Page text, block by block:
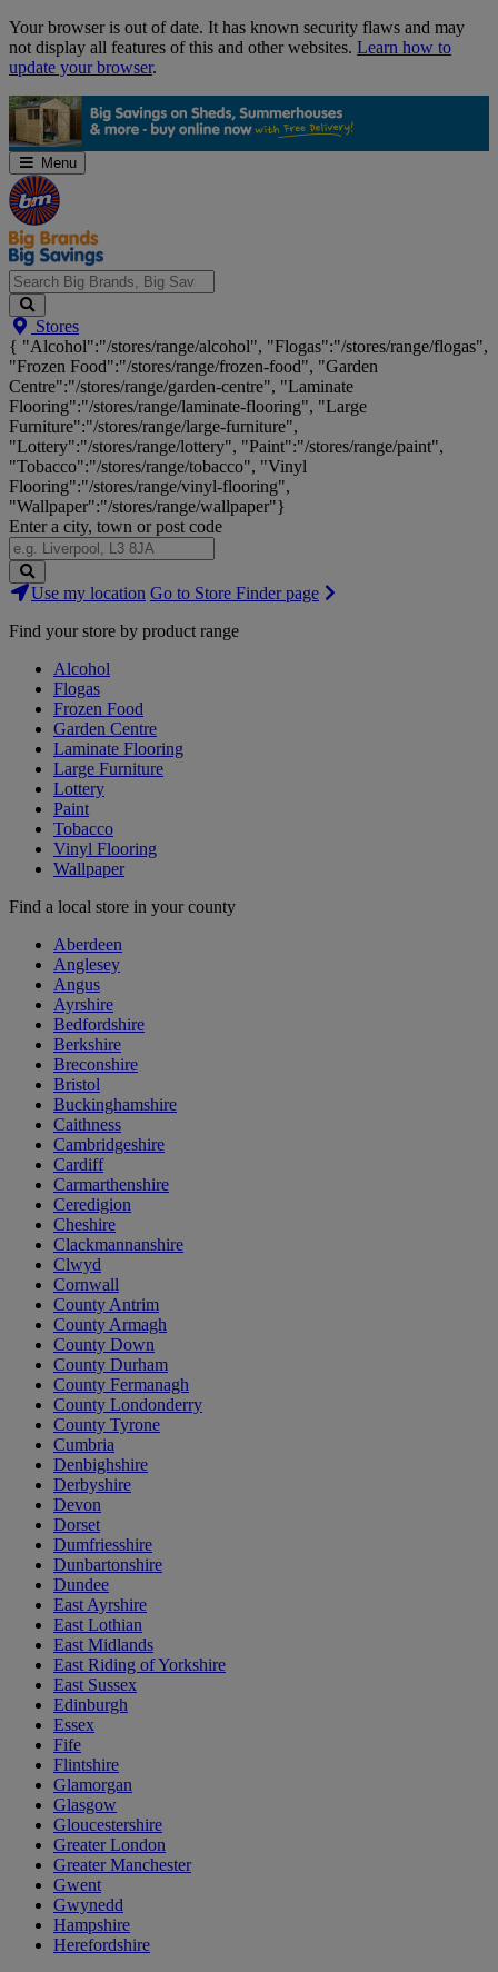
Skip
Navigation
Your browser is out of date. It has known security flaws and may
not display all features of this and other websites. Learn how to
update your browser.
Menu
Search
Big
Brands,
Big
Savings...
Stores
{ "Alcohol":"/stores/range/alcohol", "Flogas":"/stores/range/flogas",
"Frozen Food":"/stores/range/frozen-food", "Garden
Centre":"/stores/range/garden-centre", "Laminate
Flooring":"/stores/range/laminate-flooring", "Large
Furniture":"/stores/range/large-furniture",
"Lottery":"/stores/range/lottery", "Paint":"/stores/range/paint",
"Tobacco":"/stores/range/tobacco", "Vinyl
Flooring":"/stores/range/vinyl-flooring",
"Wallpaper":"/stores/range/wallpaper"}
Enter a city, town or post code
Search
Stores
Use my location Go to Store Finder page
Find your store by product range
Alcohol
Flogas
Frozen Food
Garden Centre
Laminate Flooring
Large Furniture
Lottery
Paint
Tobacco
Vinyl Flooring
Wallpaper
Find a local store in your county
Aberdeen
Anglesey
Angus
Ayrshire
Bedfordshire
Berkshire
Breconshire
Bristol
Buckinghamshire
Caithness
Cambridgeshire
Cardiff
Carmarthenshire
Ceredigion
Cheshire
Clackmannanshire
Clwyd
Cornwall
County Antrim
County Armagh
County Down
County Durham
County Fermanagh
County Londonderry
County Tyrone
Cumbria
Denbighshire
Derbyshire
Devon
Dorset
Dumfriesshire
Dunbartonshire
Dundee
East Ayrshire
East Lothian
East Midlands
East Riding of Yorkshire
East Sussex
Edinburgh
Essex
Fife
Flintshire
Glamorgan
Glasgow
Gloucestershire
Greater London
Greater Manchester
Gwent
Gwynedd
Hampshire
Herefordshire